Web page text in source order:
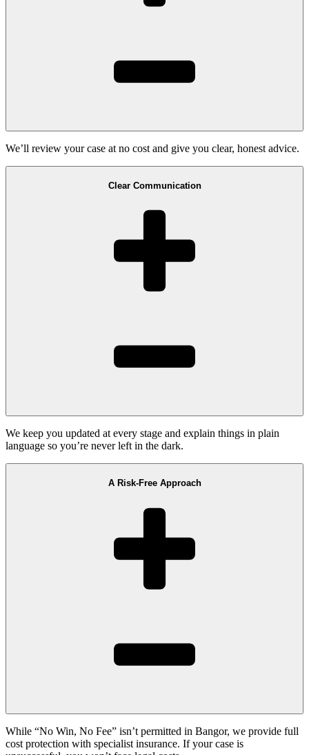
We’ll review your case at no cost and give you clear, honest advice.
Clear Communication
We keep you updated at every stage and explain things in plain
language so you’re never left in the dark.
A Risk-Free Approach
While “No Win, No Fee” isn’t permitted in Bangor, we provide full
cost protection with specialist insurance. If your case is